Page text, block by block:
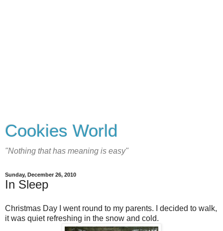
Cookies World
"Nothing that has meaning is easy"
Sunday, December 26, 2010
In Sleep
Christmas Day I went round to my parents. I decided to walk,
it was quiet refreshing in the snow and cold.